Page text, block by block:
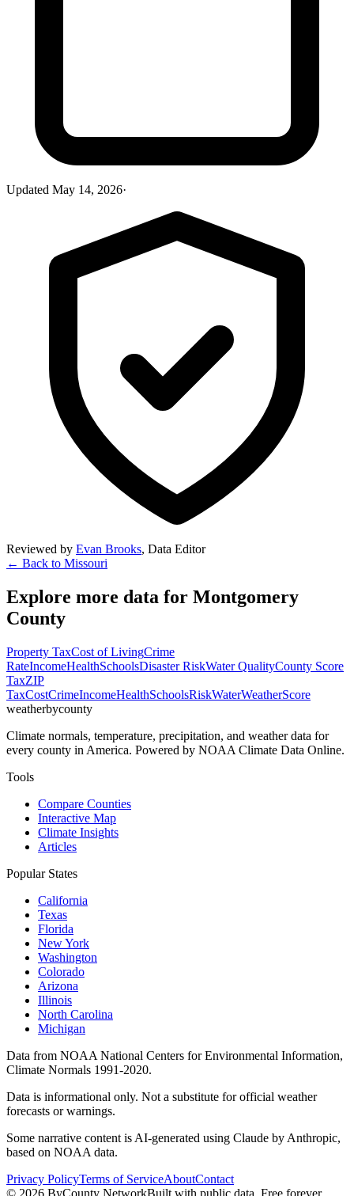
Updated May 14, 2026·
Reviewed by Evan Brooks, Data Editor
← Back to Missouri
Explore more data for Montgomery
County
Property TaxCost of LivingCrime
RateIncomeHealthSchoolsDisaster RiskWater QualityCounty Score
TaxZIP
TaxCostCrimeIncomeHealthSchoolsRiskWaterWeatherScore
weatherbycounty
Climate normals, temperature, precipitation, and weather data for
every county in America. Powered by NOAA Climate Data Online.
Tools
Compare Counties
Interactive Map
Climate Insights
Articles
Popular States
California
Texas
Florida
New York
Washington
Colorado
Arizona
Illinois
North Carolina
Michigan
Data from NOAA National Centers for Environmental Information,
Climate Normals 1991-2020.
Data is informational only. Not a substitute for official weather
forecasts or warnings.
Some narrative content is AI-generated using Claude by Anthropic,
based on NOAA data.
Privacy PolicyTerms of ServiceAboutContact
© 2026 ByCounty NetworkBuilt with public data. Free forever.